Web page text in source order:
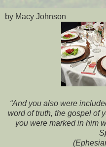
by Macy Johnson
“And you also were
word of truth, the gospel of
you were marked in him